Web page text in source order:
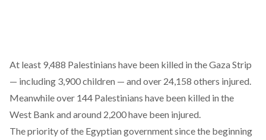
At least 9,488 Palestinians have been killed in the Gaza Strip
— including 3,900 children — and over 24,158 others injured.
Meanwhile over 144 Palestinians have been killed in the
West Bank and around 2,200 have been injured.
The priority of the Egyptian government since the beginning